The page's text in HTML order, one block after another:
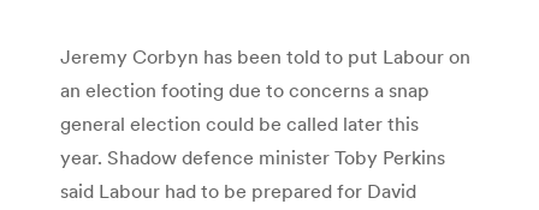
Jeremy Corbyn has been told to put Labour on
an election footing due to concerns a snap
general election could be called later this
year. Shadow defence minister Toby Perkins
said Labour had to be prepared for David